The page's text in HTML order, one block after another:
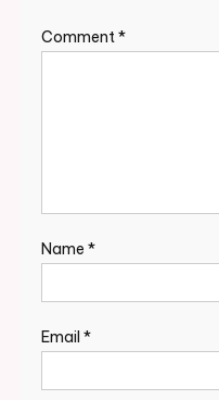
Comment*
Name *
Email *